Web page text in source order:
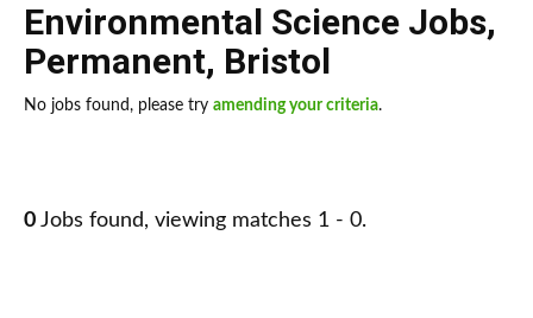
Environmental Science Jobs,
Permanent, Bristol
No jobs found, please try amending your criteria.
0 Jobs found, viewing matches 1 - 0.